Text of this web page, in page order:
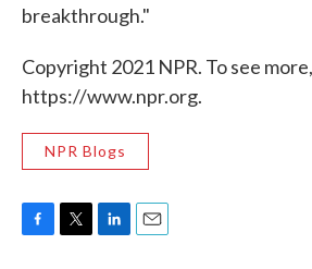
breakthrough."
Copyright 2021 NPR. To see
https://www.npr.org.
NPR Blogs